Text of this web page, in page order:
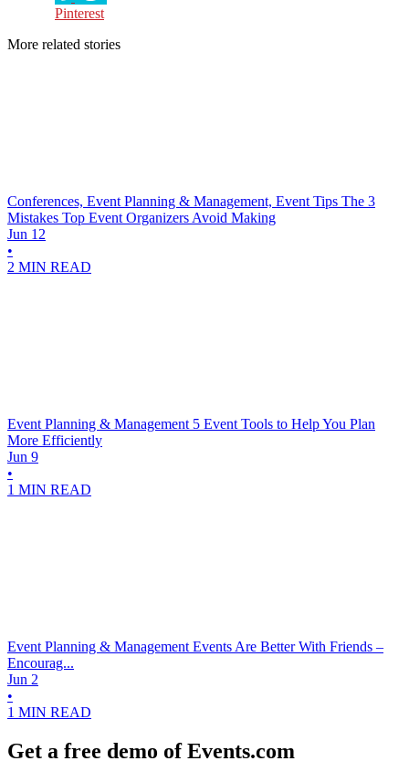
Pinterest
More related stories
Conferences, Event Planning & Management, Event Tips The 3
Mistakes Top Event Organizers Avoid Making
Jun 12
•
2 MIN READ
Event Planning & Management 5 Event Tools to Help You Plan
More Efficiently
Jun 9
•
1 MIN READ
Event Planning & Management Events Are Better With Friends –
Encourag...
Jun 2
•
1 MIN READ
Get a free demo of Events.com